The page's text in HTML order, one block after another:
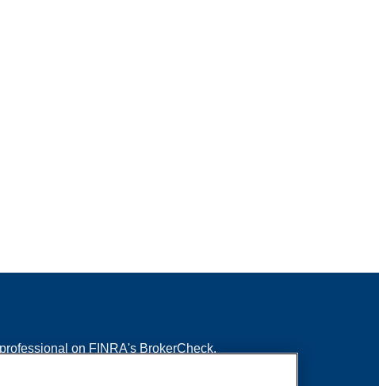
on FINRA's BrokerCheck.
to be providing accurate information. The